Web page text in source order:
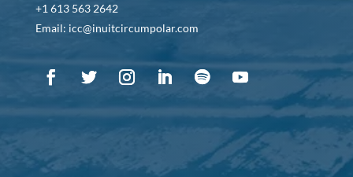
+1 613 563 2642
Email: icc@inuitcircumpolar.com